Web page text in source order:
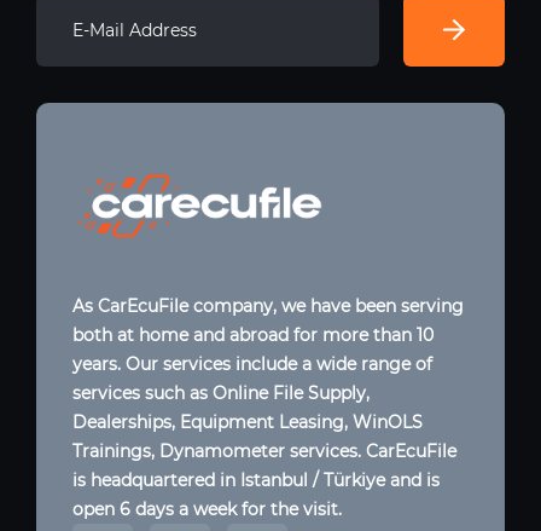
As CarEcuFile company, we have been serving
both at home and abroad for more than 10
years. Our services include a wide range of
services such as Online File Supply,
Dealerships, Equipment Leasing, WinOLS
Trainings, Dynamometer services. CarEcuFile
is headquartered in Istanbul / Türkiye and is
open 6 days a week for the visit.